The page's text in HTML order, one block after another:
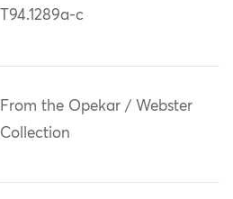
T94.1289a-c
From the Opekar / Webster
Collection